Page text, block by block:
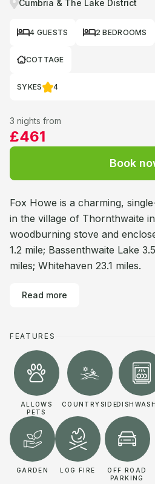
Cumbria & The Lake District
4 GUESTS 2 BEDROOMS
COTTAGE
SYKES 4
3 nights from
£461
Book
Fox Howe is a charming,
in the village of Thornthwaite
woodburning stove and
1.2 mile; Bassenthwaite Lake
miles; Whitehaven 23.1 miles.
Read more
FEATURES
ALLOWS
PETS
COUNTRYSIDE
GARDEN LOG FIRE
OFF ROAD
PARKING